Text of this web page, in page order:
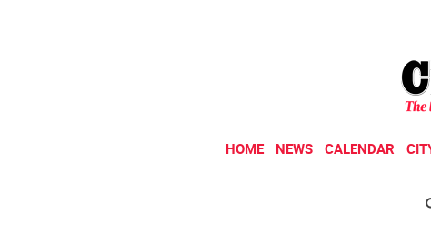
HOME NEWS CALENDAR